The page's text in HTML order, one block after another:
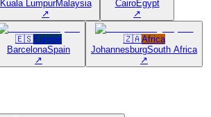
Kuala LumpurMalaysia
↗
CairoEgypt
↗
🇪🇸Europe
BarcelonaSpain
↗
🇿🇦Africa
JohannesburgSouth Africa
↗